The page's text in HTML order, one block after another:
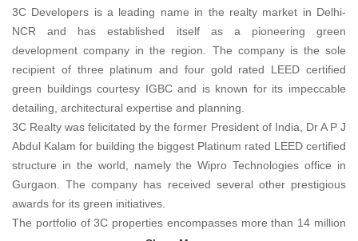
3C Developers is a leading name in the realty market in Delhi-
NCR and has established itself as a pioneering green
development company in the region. The company is the sole
recipient of three platinum and four gold rated LEED certified
green buildings courtesy IGBC and is known for its impeccable
detailing, architectural expertise and planning.
3C Realty was felicitated by the former President of India, Dr A P J
Abdul Kalam for building the biggest Platinum rated LEED certified
structure in the world, namely the Wipro Technologies office in
Gurgaon. The company has received several other prestigious
awards for its green initiatives.
The portfolio of 3C properties encompasses more than 14 million